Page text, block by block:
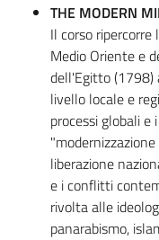
THE MODERN
Il corso
Medio Oriente e
dell'Egitto (1798)
livello locale e
processi globali
liberazione
e i conflitti
rivolta alle
panarabismo,